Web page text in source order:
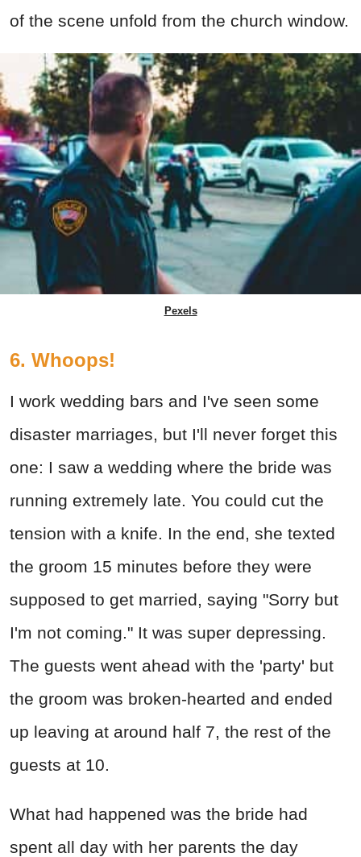
of the scene unfold from the church window.
Pexels
6. Whoops!
I work wedding bars and I've seen some
disaster marriages, but I'll never forget this
one: I saw a wedding where the bride was
running extremely late. You could cut the
tension with a knife. In the end, she texted
the groom 15 minutes before they were
supposed to get married, saying "Sorry but
I'm not coming." It was super depressing.
The guests went ahead with the 'party' but
the groom was broken-hearted and ended
up leaving at around half 7, the rest of the
guests at 10.
What had happened was the bride had
spent all day with her parents the day